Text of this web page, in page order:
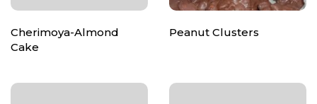
Cherimoya-Almond
Cake
Peanut Clusters